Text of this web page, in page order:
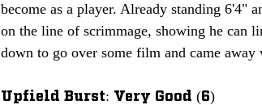
become as a player. Already standing 6'4"
on the line of scrimmage, showing he can
down to go over some film and came
Upfield Burst: Very Good (6)